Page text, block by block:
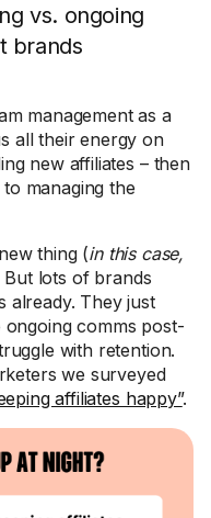
vs. ongoing
brands
management as a
all their energy on
new affiliates – then
managing the
thing (in this case,
But lots of brands
already. They just
comms post-
with retention.
we surveyed
affiliates happy”.